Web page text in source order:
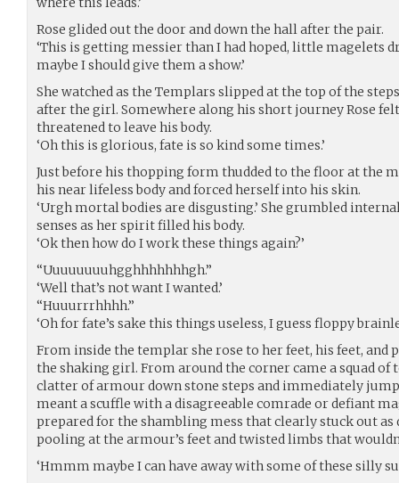
Rose glided out the door and down the hall after the pair.
‘This is getting messier than I had hoped, little magelets
maybe I should give them a show.’
She watched as the Templars slipped at the top of the
after the girl. Somewhere along his short journey Rose
threatened to leave his body.
‘Oh this is glorious, fate is so kind some times.’
Just before his thopping form thudded to the floor at the
his near lifeless body and forced herself into his skin.
‘Urgh mortal bodies are disgusting.’ She grumbled
senses as her spirit filled his body.
‘Ok then how do I work these things again?’
“Uuuuuuuuhgghhhhhhhgh.”
‘Well that’s not want I wanted.’
“Huuurrrhhhh.”
‘Oh for fate’s sake this things useless, I guess floppy
From inside the templar she rose to her feet, his feet, and
the shaking girl. From around the corner came a squad of
clatter of armour down stone steps and immediately
meant a scuffle with a disagreeable comrade or defiant
prepared for the shambling mess that clearly stuck out
pooling at the armour’s feet and twisted limbs that
‘Hmmm maybe I can have away with some of these silly